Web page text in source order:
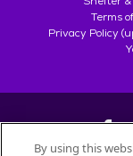
Terms
Privacy Policy
By using this